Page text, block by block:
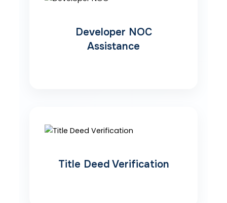
Developer NOC
Assistance
Title Deed Verification